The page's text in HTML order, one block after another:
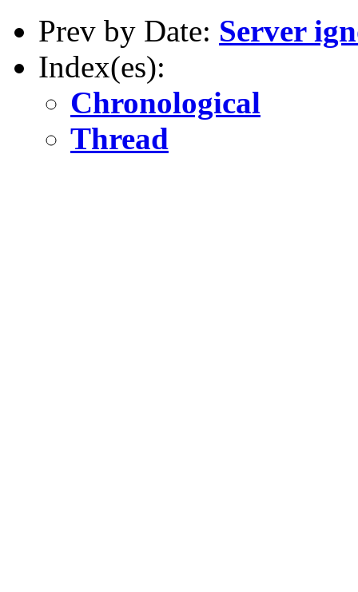
Prev by Date: Server
Index(es):
Chronological
Thread